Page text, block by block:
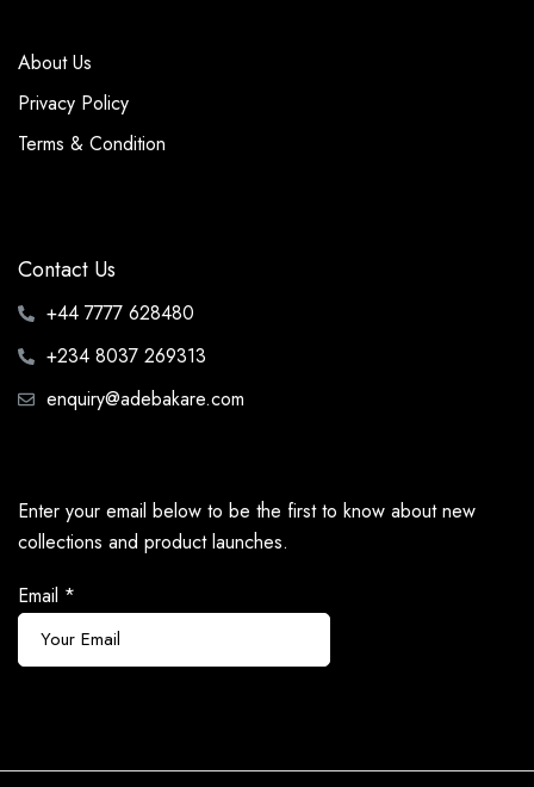
About Us
Privacy Policy
Terms & Condition
Contact Us
+44 7777 628480
+234 8037 269313
enquiry@adebakare.com
Enter your email below to be the first to know about new
collections and product launches.
Email *